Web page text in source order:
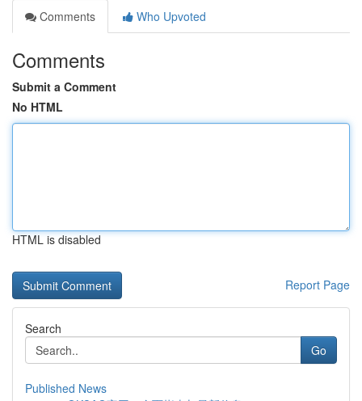
Comments
Who Upvoted
Comments
Submit a Comment
No HTML
HTML is disabled
Report Page
Search
Go
Published News